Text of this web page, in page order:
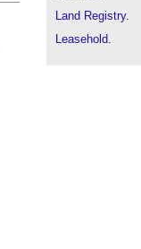
Land Registry.
Leasehold.